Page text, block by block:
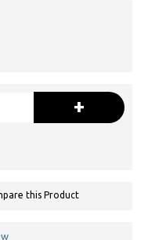
+
this Product